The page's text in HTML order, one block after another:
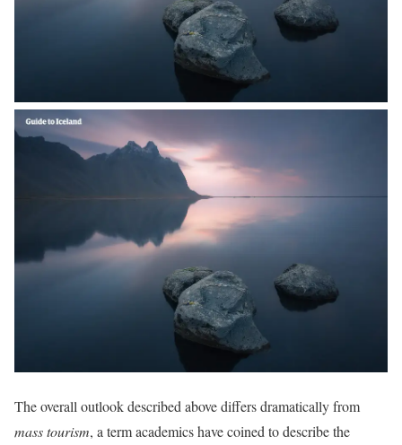
The overall outlook described above differs dramatically from
mass tourism, a term academics have coined to describe the